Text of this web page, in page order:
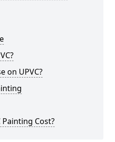
on UPVC?
Painting Cost?